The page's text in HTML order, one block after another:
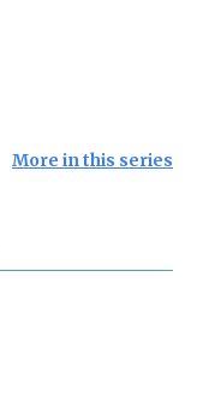
More in this series